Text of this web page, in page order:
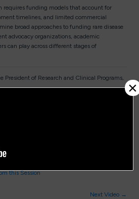
requires funding models that account for
timelines, and limited commercial
broad approaches to funding rare disease
advocacy organizations, academic
can play across different stages of
President of Research and Clinical Programs,
Disease Center of Excellence
Founder, President,
this Session
Next Video →
×